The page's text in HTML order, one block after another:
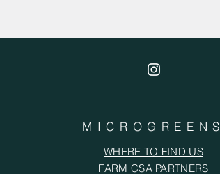
MICROGREENS
WHERE TO FIND US
FARM CSA PARTNERS